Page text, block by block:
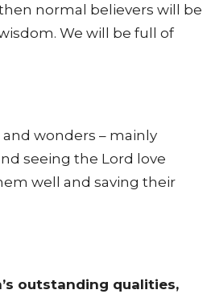
normal believers will be
We will be full of
wonders – mainly
seeing the Lord love
well and saving their
outstanding qualities,